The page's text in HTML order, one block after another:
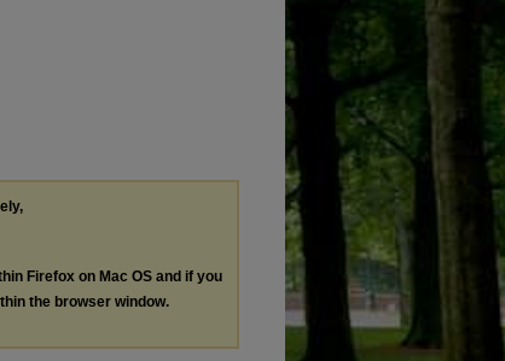
Firefox on Mac OS and if you
the browser window.